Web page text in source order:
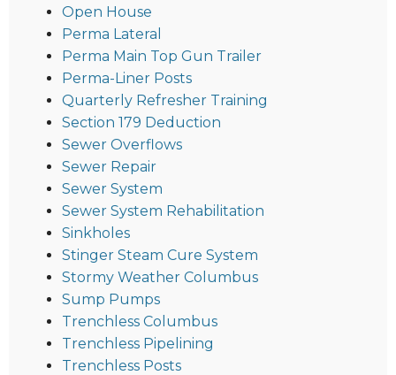
Open House
Perma Lateral
Perma Main Top Gun Trailer
Perma-Liner Posts
Quarterly Refresher Training
Section 179 Deduction
Sewer Overflows
Sewer Repair
Sewer System
Sewer System Rehabilitation
Sinkholes
Stinger Steam Cure System
Stormy Weather Columbus
Sump Pumps
Trenchless Columbus
Trenchless Pipelining
Trenchless Posts